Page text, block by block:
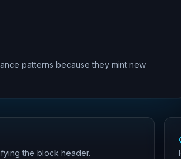
patterns because they mint new
the block header.